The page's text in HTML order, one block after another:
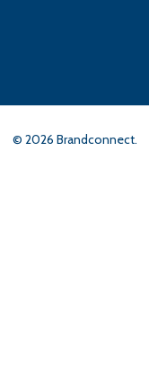
© 2026 Brandconnect.